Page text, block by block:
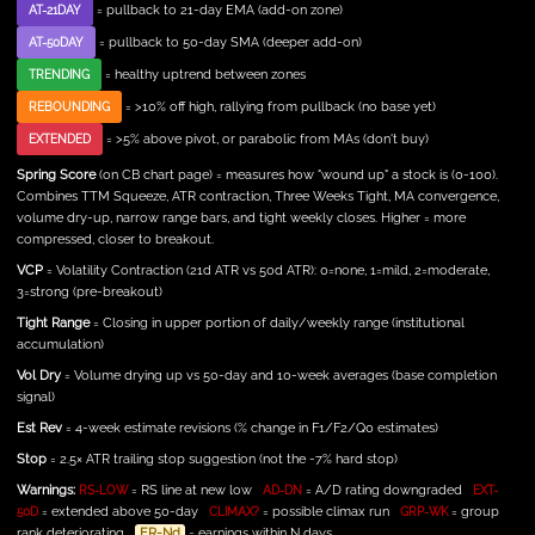
AT-21DAY = pullback to 21-day EMA (add-on zone)
AT-50DAY = pullback to 50-day SMA (deeper add-on)
TRENDING = healthy uptrend between zones
REBOUNDING = >10% off high, rallying from pullback (no base yet)
EXTENDED = >5% above pivot, or parabolic from MAs (don't buy)
Spring Score(on CB chart page) = measures how "wound up" a stock is (0-100).
Combines TTM Squeeze, ATR contraction, Three Weeks Tight, MA convergence,
volume dry-up, narrow range bars, and tight weekly closes. Higher = more
compressed, closer to breakout.
VCP = Volatility Contraction (21d ATR vs 50d ATR): 0=none, 1=mild, 2=moderate,
3=strong (pre-breakout)
Tight Range= Closing in upper portion of daily/weekly range (institutional
accumulation)
Vol Dry = Volume drying up vs 50-day and 10-week averages (base completion
signal)
Est Rev = 4-week estimate revisions (% change in F1/F2/Q0 estimates)
Stop = 2.5× ATR trailing stop suggestion (not the -7% hard stop)
Warnings: RS-LOW= RS line at new lowAD-DN = A/D rating downgraded
EXT-
50D = extended above 50-dayCLIMAX? = possible climax runGRP-WK= group